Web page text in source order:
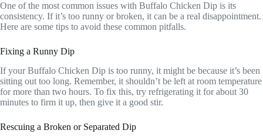
One of the most common issues with Buffalo Chicken Dip is its
consistency. If it’s too runny or broken, it can be a real disappointment.
Here are some tips to avoid these common pitfalls.
Fixing a Runny Dip
If your Buffalo Chicken Dip is too runny, it might be because it’s been
sitting out too long. Remember, it shouldn’t be left at room temperature
for more than two hours. To fix this, try refrigerating it for about 30
minutes to firm it up, then give it a good stir.
Rescuing a Broken or Separated Dip